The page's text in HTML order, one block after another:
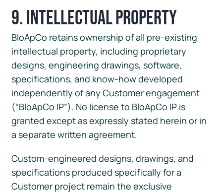
9. Intellectual Property
BloApCo retains ownership of all pre-existing
intellectual property, including proprietary
designs, engineering drawings, software,
specifications, and know-how developed
independently of any Customer engagement
(“BloApCo IP”). No license to BloApCo IP is
granted except as expressly stated herein or in
a separate written agreement.
Custom-engineered designs, drawings, and
specifications produced specifically for a
Customer project remain the exclusive